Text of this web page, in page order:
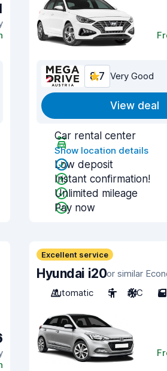
8.7 Very Good
View deal
Car rental center
Show location details
Low deposit
Instant confirmation!
Unlimited mileage
Pay now
Excellent service
Hyundai i20or similar
Automatic
5 A/C 5